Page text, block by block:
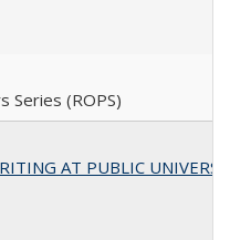
Series (ROPS)
AT PUBLIC